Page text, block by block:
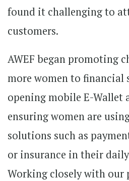
found it challenging to
customers.
AWEF began promoting
more women to financial
opening mobile E-Wallet
ensuring women are
solutions such as
or insurance in their
Working closely with our